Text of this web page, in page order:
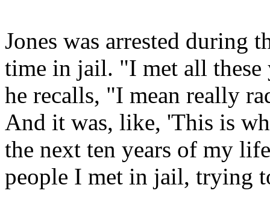
Jones was arrested during
time in jail. "I met all
he recalls, "I mean really
And it was, like, 'This is
the next ten years of my
people I met in jail, trying